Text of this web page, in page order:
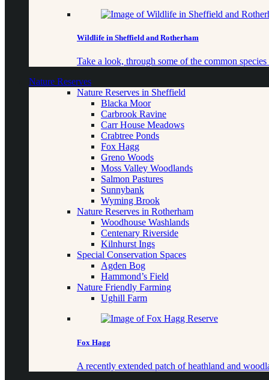
Wildlife in Sheffield and Rotherham
Take a look, through some of the common
Nature Reserves
Nature Reserves in Sheffield
Blacka Moor
Carbrook Ravine
Carr House Meadows
Crabtree Ponds
Fox Hagg
Greno Woods
Moss Valley Woodlands
Salmon Pastures
Sunnybank
Wyming Brook
Nature Reserves in Rotherham
Woodhouse Washlands
Centenary Riverside
Kilnhurst Ings
Special Conservation Spaces
Agden Bog
Hammond’s Field
Nature Friendly Farming
Ughill Farm
Fox Hagg
A recently extended patch of heathland and